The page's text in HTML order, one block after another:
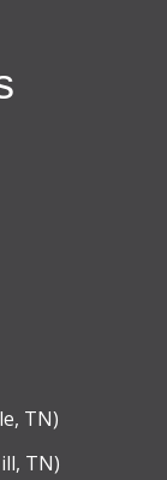
TN)
TN)